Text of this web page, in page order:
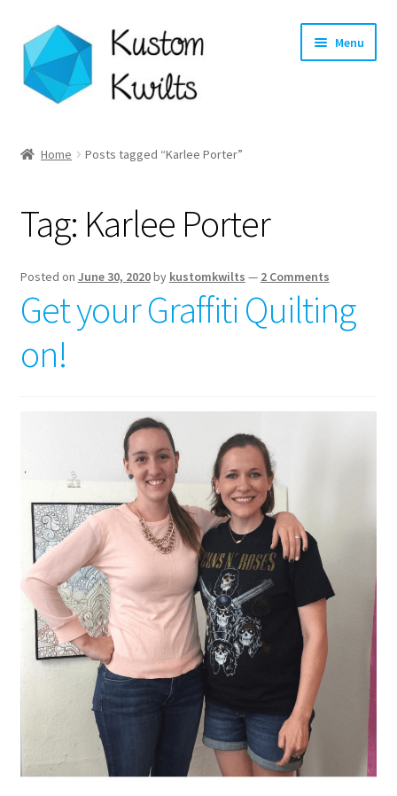
Skip
to
navigation
Skip
to
content
Menu
Shop
Longarm Quilting Services
Workshops
About
Preorders
Home Posts tagged “Karlee Porter”
Tag: Karlee Porter
Posted on June 30, 2020by kustomkwilts — 2 Comments
Get your Graffiti Quilting
on!